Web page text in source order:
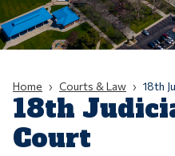
Home Courts & Law 18th
18th
Court